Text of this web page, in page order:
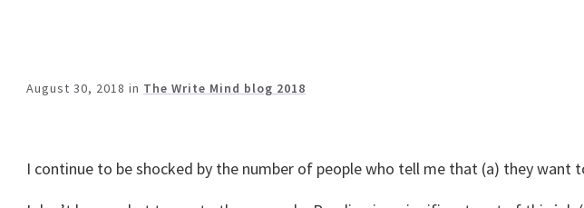
August 30, 2018 in The Write Mind blog 2018
I continue to be shocked by the number of people who tell me that (a) they want